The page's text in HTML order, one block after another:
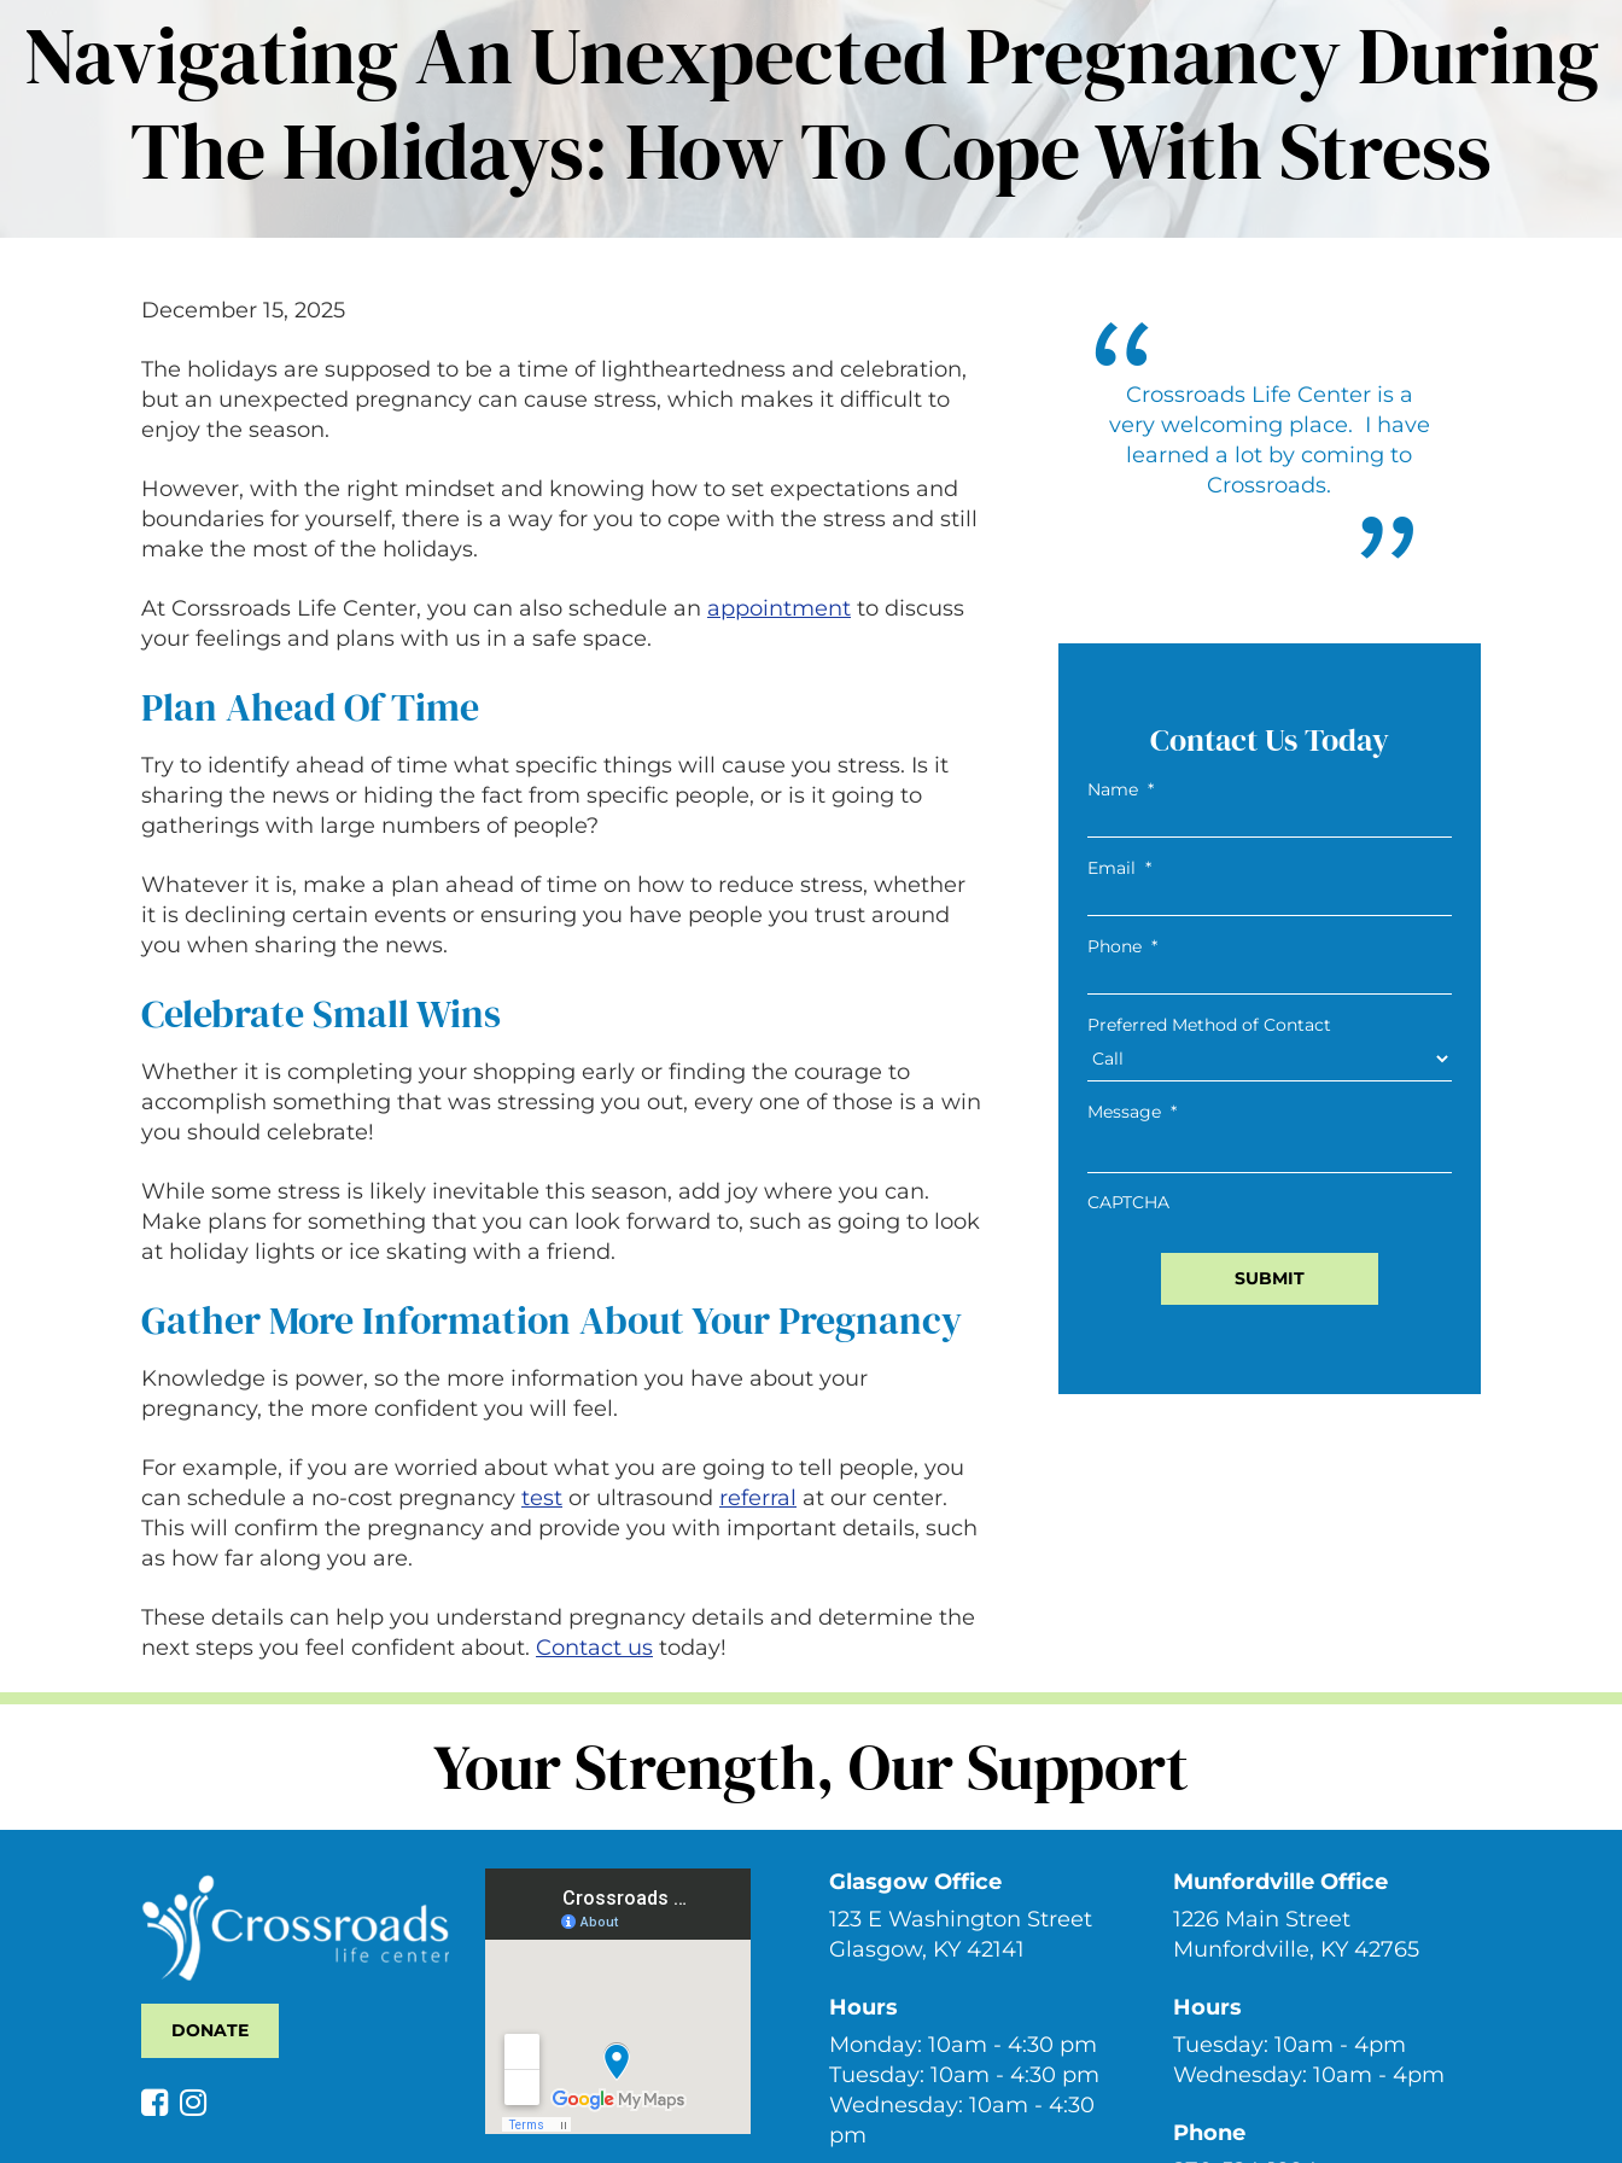
Navigating An Unexpected Pregnancy During
The Holidays: How To Cope With Stress
December 15, 2025
The holidays are supposed to be a time of lightheartedness and celebration,
but an unexpected pregnancy can cause stress, which makes it difficult to
enjoy the season.
However, with the right mindset and knowing how to set expectations and
boundaries for yourself, there is a way for you to cope with the stress and still
make the most of the holidays.
At Corssroads Life Center, you can also schedule an appointment to discuss
your feelings and plans with us in a safe space.
Plan Ahead Of Time
Try to identify ahead of time what specific things will cause you stress. Is it
sharing the news or hiding the fact from specific people, or is it going to
gatherings with large numbers of people?
Whatever it is, make a plan ahead of time on how to reduce stress, whether
it is declining certain events or ensuring you have people you trust around
you when sharing the news.
Celebrate Small Wins
Whether it is completing your shopping early or finding the courage to
accomplish something that was stressing you out, every one of those is a win
you should celebrate!
While some stress is likely inevitable this season, add joy where you can.
Make plans for something that you can look forward to, such as going to look
at holiday lights or ice skating with a friend.
Gather More Information About Your Pregnancy
Knowledge is power, so the more information you have about your
pregnancy, the more confident you will feel.
For example, if you are worried about what you are going to tell people, you
can schedule a no-cost pregnancy test or ultrasound referral at our center.
This will confirm the pregnancy and provide you with important details, such
as how far along you are.
These details can help you understand pregnancy details and determine the
next steps you feel confident about. Contact us today!
Crossroads Life Center is a
very welcoming place. I have
learned a lot by coming to
Crossroads.
Contact Us Today
Name *
Email *
Phone *
Preferred Method of Contact
Message *
CAPTCHA
Your Strength, Our Support
DONATE
Glasgow Office
123 E Washington Street
Glasgow, KY 42141
Hours
Monday: 10am - 4:30 pm
Tuesday: 10am - 4:30 pm
Wednesday: 10am - 4:30
pm
Munfordville Office
1226 Main Street
Munfordville, KY 42765
Hours
Tuesday: 10am - 4pm
Wednesday: 10am - 4pm
Phone